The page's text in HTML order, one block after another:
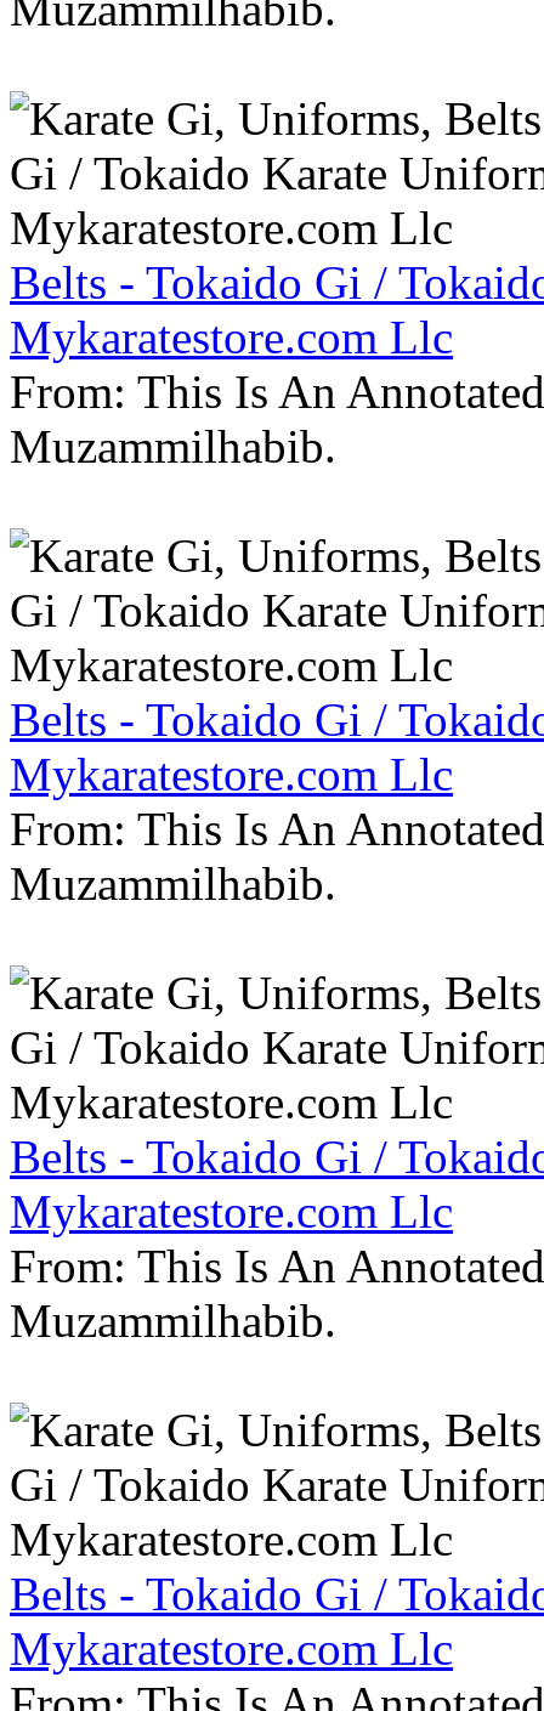
Belts - Tokaido Gi /
Mykaratestore.com Llc
From: This Is An
Muzammilhabib.
Belts - Tokaido Gi /
Mykaratestore.com Llc
From: This Is An
Muzammilhabib.
Belts - Tokaido Gi /
Mykaratestore.com Llc
From: This Is An
Muzammilhabib.
Belts - Tokaido Gi /
Mykaratestore.com Llc